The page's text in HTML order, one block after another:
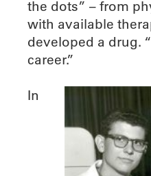
the dots” – from
with available
developed a drug.
career.”
In